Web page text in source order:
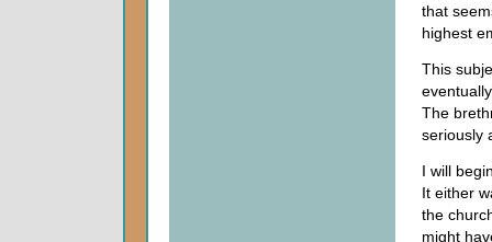
that
highest
This
The
seriously
I will
It either
the
might